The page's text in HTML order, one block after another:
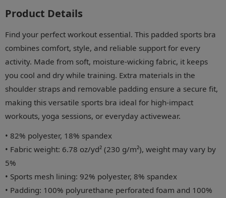
Product Details
Find your perfect workout essential. This padded sports bra
combines comfort, style, and reliable support for every
activity. Made from soft, moisture-wicking fabric, it keeps
you cool and dry while training. Extra materials in the
shoulder straps and removable padding ensure a secure fit,
making this versatile sports bra ideal for high-impact
workouts, yoga sessions, or everyday activewear.
• 82% polyester, 18% spandex
• Fabric weight: 6.78 oz/yd² (230 g/m²), weight may vary by
5%
• Sports mesh lining: 92% polyester, 8% spandex
• Padding: 100% polyurethane perforated foam and 100%